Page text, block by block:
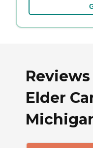
Elder